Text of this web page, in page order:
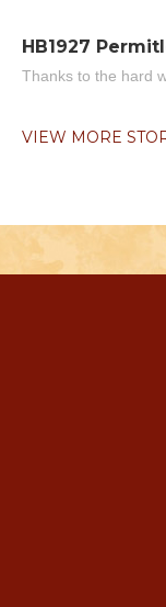
HB1927
Thanks to the hard
VIEW MORE